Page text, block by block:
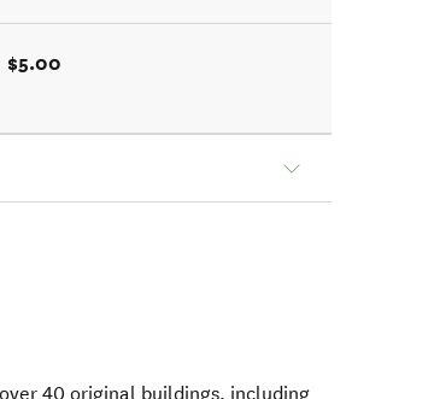
$5.00
40 original buildings, including